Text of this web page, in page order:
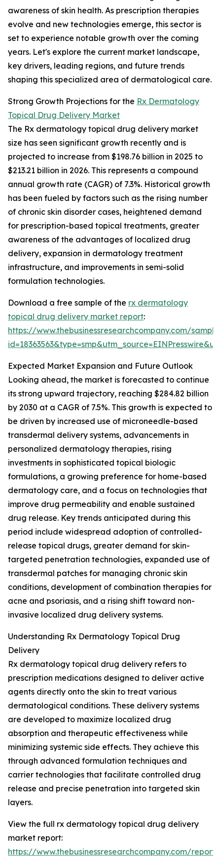
awareness of skin health. As prescription therapies
evolve and new technologies emerge, this sector is
set to experience notable growth over the coming
years. Let's explore the current market landscape,
key drivers, leading regions, and future trends
shaping this specialized area of dermatological care.
Strong Growth Projections for the Rx Dermatology
Topical Drug Delivery Market
The Rx dermatology topical drug delivery market
size has seen significant growth recently and is
projected to increase from $198.76 billion in 2025 to
$213.21 billion in 2026. This represents a compound
annual growth rate (CAGR) of 7.3%. Historical growth
has been fueled by factors such as the rising number
of chronic skin disorder cases, heightened demand
for prescription-based topical treatments, greater
awareness of the advantages of localized drug
delivery, expansion in dermatology treatment
infrastructure, and improvements in semi-solid
formulation technologies.
Download a free sample of the rx dermatology
topical drug delivery market report:
https://www.thebusinessresearchcompany.com/
Expected Market Expansion and Future Outlook
Looking ahead, the market is forecasted to continue
its strong upward trajectory, reaching $284.82 billion
by 2030 at a CAGR of 7.5%. This growth is expected to
be driven by increased use of microneedle-based
transdermal delivery systems, advancements in
personalized dermatology therapies, rising
investments in sophisticated topical biologic
formulations, a growing preference for home-based
dermatology care, and a focus on technologies that
improve drug permeability and enable sustained
drug release. Key trends anticipated during this
period include widespread adoption of controlled-
release topical drugs, greater demand for skin-
targeted penetration technologies, expanded use of
transdermal patches for managing chronic skin
conditions, development of combination therapies for
acne and psoriasis, and a rising shift toward non-
invasive localized drug delivery systems.
Understanding Rx Dermatology Topical Drug
Delivery
Rx dermatology topical drug delivery refers to
prescription medications designed to deliver active
agents directly onto the skin to treat various
dermatological conditions. These delivery systems
are developed to maximize localized drug
absorption and therapeutic effectiveness while
minimizing systemic side effects. They achieve this
through advanced formulation techniques and
carrier technologies that facilitate controlled drug
release and precise penetration into targeted skin
layers.
View the full rx dermatology topical drug delivery
market report:
https://www.thebusinessresearchcompany.com/